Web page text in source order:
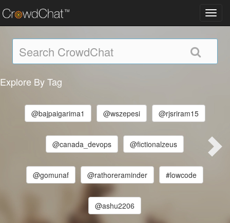
Explore By Tag
@bajpaigarima1 @wszepesi @rjsriram15
@canada_devops @fictionalzeus
@gomunaf @rathoreraminder #lowcode
@ashu2206